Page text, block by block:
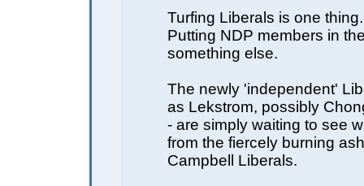
Turfing Liberals is one thing.
Putting NDP members in
something else.
The newly 'independent'
as Lekstrom, possibly
- are simply waiting to see
from the fiercely burning
Campbell Liberals.